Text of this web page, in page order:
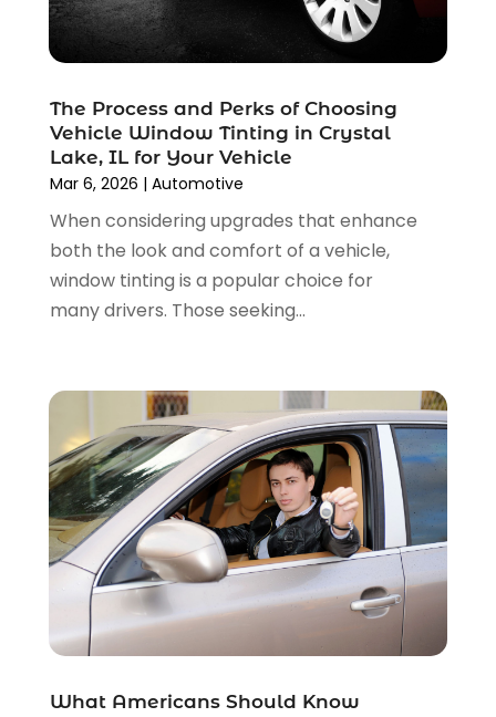
Car Rental‎ (2)
Car Repair(5)
Car Wash(1)
Chevrolet Dealer(2)
Commercial Real Estate(1)
Driving School (1)
Electronics And Electrical
(1)
Engine Repairs
(1)
(1)
Motorcycle Dealer(2)
Oil Change Service (2)
Parking(13)
Parking Consultant(2)
Tires(10)
Tools(1)
Towing Services(9)
Tractor Repair Shop
Transmission Shop
Truck Parts(6)
(5)
December 2024
November 2024
(4)
September 2024(5)
August 2024(3)
July 2024(4)
May 2024(2)
April 2024(5)
March 2024(1)
February 2024(3)
November 2023(3)
October 2023(4)
September 2023(6)
August 2023(2)
July 2023
(4)
June 2023(8)
May 2023(6)
(9)
March 2023
October 2022(1)
The Process and Perks of Choosing
Vehicle Window Tinting in Crystal
Lake, IL for Your Vehicle
Mar 6, 2026 | Automotive
When considering upgrades that enhance
both the look and comfort of a vehicle,
window tinting is a popular choice for
many drivers. Those seeking...
What Americans Should Know